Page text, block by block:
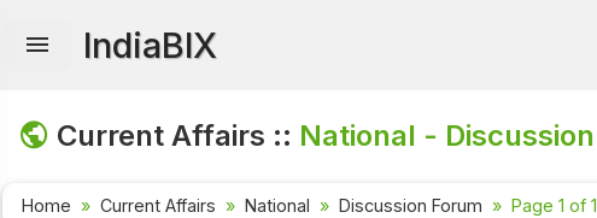
IndiaBIX
Current Affairs :: National - Discussion
Home Current Affairs National Discussion Forum Page 1 of 1